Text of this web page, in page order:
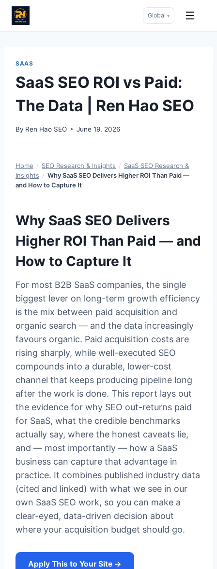
Global ▾ ☰
content
SAAS
SaaS SEO ROI vs Paid:
The Data | Ren Hao SEO
By Ren Hao SEO June 19, 2026
Home / SEO Research & Insights / SaaS SEO Research &
Insights / Why SaaS SEO Delivers Higher ROI Than Paid —
and How to Capture It
Why SaaS SEO Delivers
Higher ROI Than Paid — and
How to Capture It
For most B2B SaaS companies, the single
biggest lever on long-term growth efficiency
is the mix between paid acquisition and
organic search — and the data increasingly
favours organic. Paid acquisition costs are
rising sharply, while well-executed SEO
compounds into a durable, lower-cost
channel that keeps producing pipeline long
after the work is done. This report lays out
the evidence for why SEO out-returns paid
for SaaS, what the credible benchmarks
actually say, where the honest caveats lie,
and — most importantly — how a SaaS
business can capture that advantage in
practice. It combines published industry data
(cited and linked) with what we see in our
own SaaS SEO work, so you can make a
clear-eyed, data-driven decision about
where your acquisition budget should go.
Apply This to Your Site →